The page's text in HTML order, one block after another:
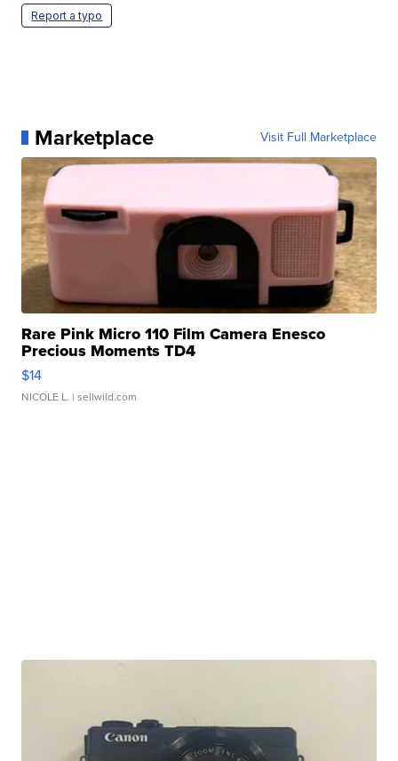
Report a typo
Marketplace Visit Full Marketplace
Rare Pink Micro 110 Film Camera Enesco
Precious Moments TD4
$14
NICOLE L. | sellwild.com